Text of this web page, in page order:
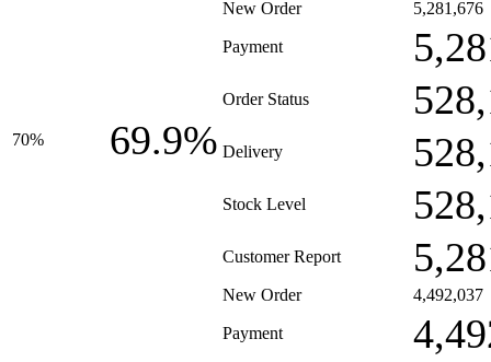
70% 69.9%
New Order 5,281,676
Payment
Order Status
Delivery
Stock Level
Customer Report
New Order 4,492,037
Payment